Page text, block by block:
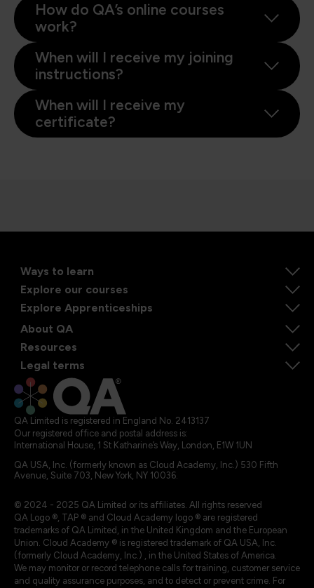
How do QA’s online courses
work?
When will I receive my joining
instructions?
When will I receive my
certificate?
Ways to learn
Explore our courses
Explore Apprenticeships
About QA
Resources
Legal terms
QA Limited is registered in England No. 2413137
Our registered office and postal address is:
International House, 1 St Katharine’s Way, London, E1W 1UN
QA USA, Inc. (formerly known as Cloud Academy, Inc.) 530 Fifth
Avenue, Suite 703, New York, NY 10036.
© 2024 - 2025 QA Limited or its affiliates. All rights reserved
QA Logo ®, TAP ® and Cloud Academy logo ® are registered
trademarks of QA Limited, in the United Kingdom and the European
Union. Cloud Academy ® is registered trademark of QA USA, Inc.
(formerly Cloud Academy, Inc.) , in the United States of America.
We may monitor or record telephone calls for training, customer service
and quality assurance purposes, and to detect or prevent crime. For